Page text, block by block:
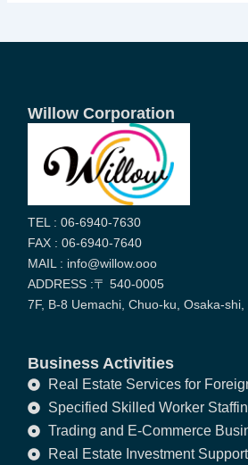
Willow Corporation
TEL : 06-6940-7630
FAX : 06-6940-7640
MAIL : info@willow.ooo
ADDRESS :〒 540-0005
7F, B-8 Uemachi, Chuo-ku, Osaka-
Business Activities
Real Estate Services for
Specified Skilled Worker
Trading and E-Commerce
Real Estate Investment Support